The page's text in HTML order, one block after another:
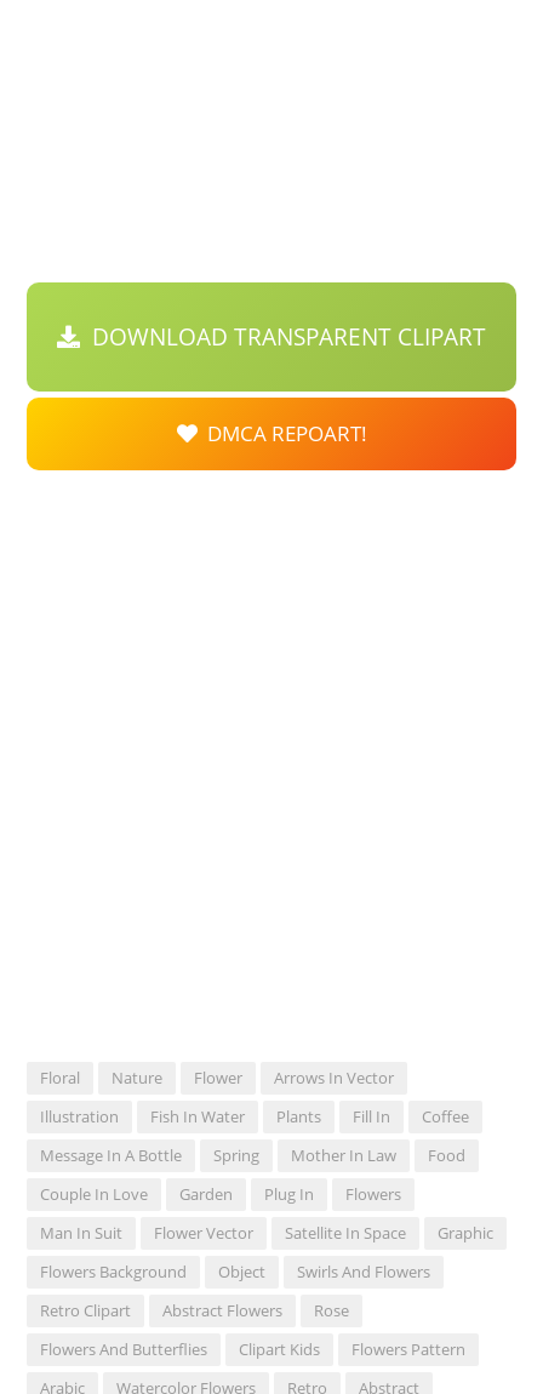
DOWNLOAD TRANSPARENT CLIPART
DMCA REPOART!
Floral Nature Flower
Arrows In Vector
Illustration
Fish In Water Plants Fill In
Coffee
Message In A Bottle
Spring Mother In Law
Food
Couple In Love
Garden Plug In
Flowers
Man In Suit
Flower Vector Satellite In Space
Graphic
Flowers Background
Object
Swirls And Flowers
Retro Clipart
Abstract Flowers
Rose
Flowers And Butterflies
Clipart Kids
Flowers Pattern
Arabic
Watercolor Flowers Retro
Abstract